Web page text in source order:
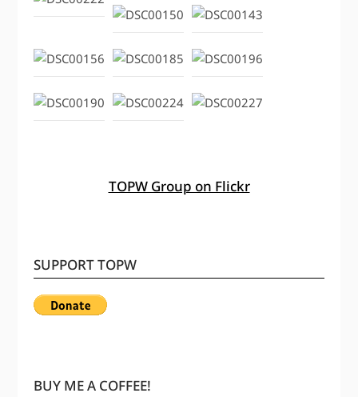
TOPW Group on Flickr
SUPPORT TOPW
BUY ME A COFFEE!